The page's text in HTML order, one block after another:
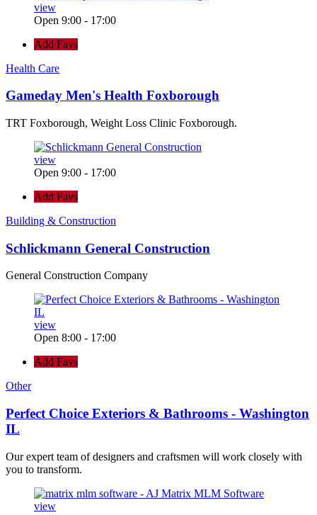
view
Open 9:00 - 17:00
Add Favs
Health Care
Gameday Men's Health Foxborough
TRT Foxborough, Weight Loss Clinic Foxborough.
view
Open 9:00 - 17:00
Add Favs
Building & Construction
Schlickmann General Construction
General Construction Company
view
Open 8:00 - 17:00
Add Favs
Other
Perfect Choice Exteriors & Bathrooms - Washington
IL
Our expert team of designers and craftsmen will work closely with
you to transform.
view